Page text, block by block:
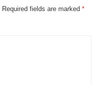
Required fields are marked *